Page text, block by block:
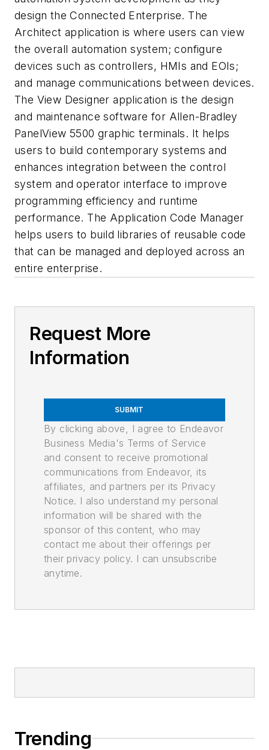
design the Connected Enterprise. The
Architect application is where users can view
the overall automation system; configure
devices such as controllers, HMIs and EOIs;
and manage communications between devices.
The View Designer application is the design
and maintenance software for Allen-Bradley
PanelView 5500 graphic terminals. It helps
users to build contemporary systems and
enhances integration between the control
system and operator interface to improve
programming efficiency and runtime
performance. The Application Code Manager
helps users to build libraries of reusable code
that can be managed and deployed across an
entire enterprise.
Request More
Information
SUBMIT
By clicking above, I agree to Endeavor
Business Media's Terms of Service
and consent to receive promotional
communications from Endeavor, its
affiliates, and partners per its Privacy
Notice. I also understand my personal
information will be shared with the
sponsor of this content, who may
contact me about their offerings per
their privacy policy. I can unsubscribe
anytime.
Trending